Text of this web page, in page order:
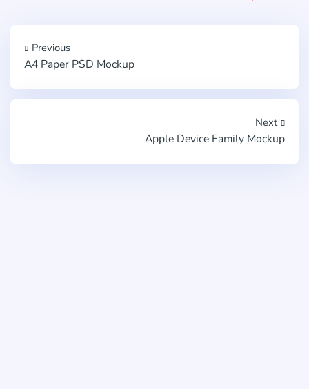
Previous
A4 Paper PSD Mockup
Next
Apple Device Family Mockup